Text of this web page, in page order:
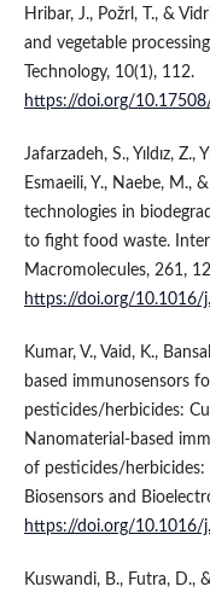
Hribar, J., Požrl, T., &
and vegetable
Technology, 10(1), 112.
https://doi.org/
Jafarzadeh, S., Yıldız, Z.,
Esmaeili, Y., Naebe, M.,
technologies in
to fight food waste.
Macromolecules, 261,
https://doi.org/10.1016/
Kumar, V., Vaid, K.,
based immunosensors
pesticides/herbicides:
Nanomaterial-based
of pesticides/
Biosensors and
https://doi.org/10.1016/
Kuswandi, B., Futra, D.,